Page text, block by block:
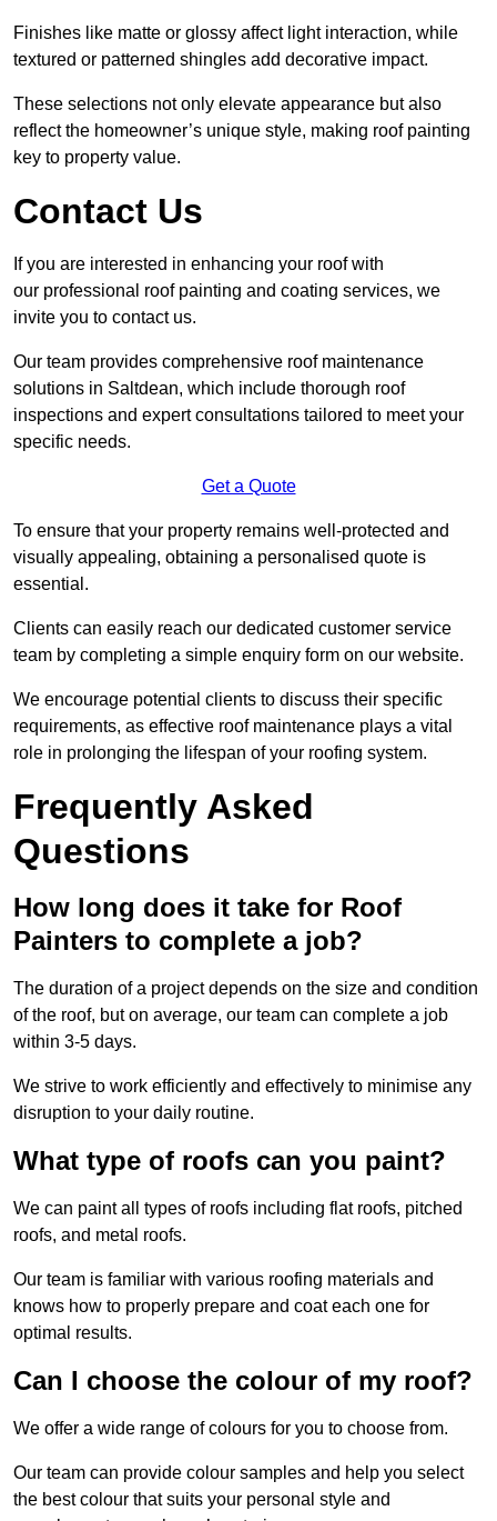
Finishes like matte or glossy affect light interaction, while
textured or patterned shingles add decorative impact.
These selections not only elevate appearance but also
reflect the homeowner’s unique style, making roof painting
key to property value.
Contact Us
If you are interested in enhancing your roof with
our professional roof painting and coating services, we
invite you to contact us.
Our team provides comprehensive roof maintenance
solutions in Saltdean, which include thorough roof
inspections and expert consultations tailored to meet your
specific needs.
Get a Quote
To ensure that your property remains well-protected and
visually appealing, obtaining a personalised quote is
essential.
Clients can easily reach our dedicated customer service
team by completing a simple enquiry form on our website.
We encourage potential clients to discuss their specific
requirements, as effective roof maintenance plays a vital
role in prolonging the lifespan of your roofing system.
Frequently Asked
Questions
How long does it take for Roof
Painters to complete a job?
The duration of a project depends on the size and condition
of the roof, but on average, our team can complete a job
within 3-5 days.
We strive to work efficiently and effectively to minimise any
disruption to your daily routine.
What type of roofs can you paint?
We can paint all types of roofs including flat roofs, pitched
roofs, and metal roofs.
Our team is familiar with various roofing materials and
knows how to properly prepare and coat each one for
optimal results.
Can I choose the colour of my roof?
We offer a wide range of colours for you to choose from.
Our team can provide colour samples and help you select
the best colour that suits your personal style and